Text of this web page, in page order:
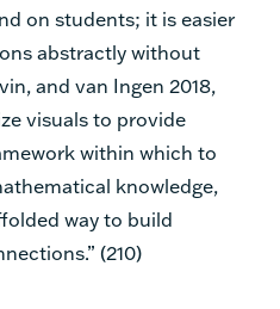
on students; it is easier
abstractly without
and van Ingen 2018,
visuals to provide
within which to
knowledge,
way to build
(210)